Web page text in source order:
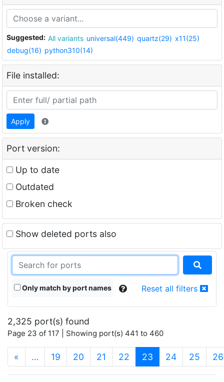
Suggested: All variants universal(449) quartz(29) x11(25)
debug(16) python310(14)
File installed:
Apply
Port version:
Up to date
Outdated
Broken check
Show deleted ports also
Only match by port names Reset all filters
2,325 port(s) found
Page 23 of 117 | Showing port(s) 441 to 460
« … 19 20 21 22 23 (current)
24 25 26